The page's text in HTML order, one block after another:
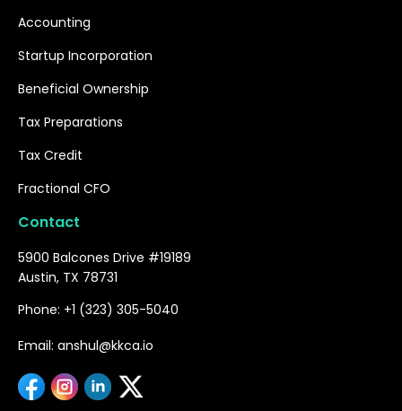
Accounting
Startup Incorporation
Beneficial Ownership
Tax Preparations
Tax Credit
Fractional CFO
Contact
5900 Balcones Drive #19189
Austin, TX 78731
Phone: +1 (323) 305-5040
Email: anshul@kkca.io